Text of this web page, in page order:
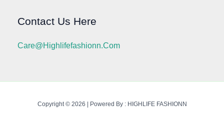
Contact Us Here
Care@highlifefashionn.com
Copyright © 2026 | Powered By : HIGHLIFE FASHIONN